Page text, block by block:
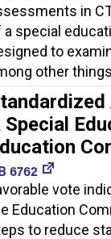
in
a special
to
other
Special
6762
vote
Education
to reduce